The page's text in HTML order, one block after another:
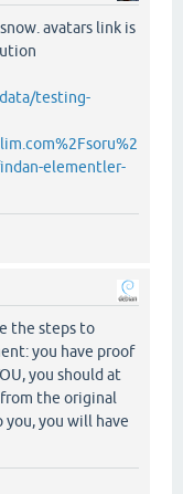
avatars link is
testing-
elementler-
the steps to
you have proof
you should at
the original
you, you will have